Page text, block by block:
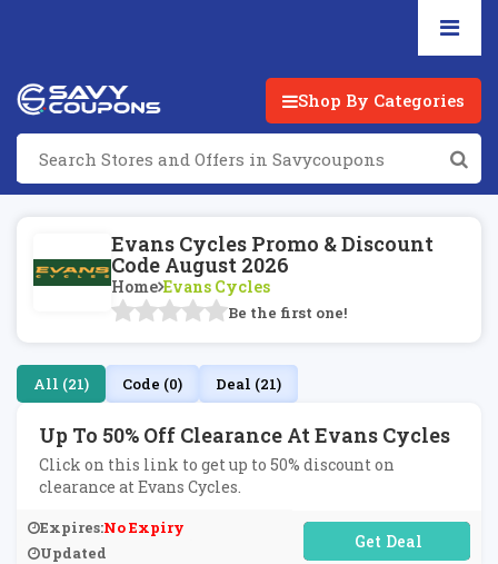
Shop By Categories
Evans Cycles Promo & Discount
Code August 2026
Home Evans Cycles
Be the first one!
All (21) Code (0) Deal (21)
Up To 50% Off Clearance At Evans Cycles
Click on this link to get up to 50% discount on
clearance at Evans Cycles.
Expires:No Expiry
Updated
No Code Required